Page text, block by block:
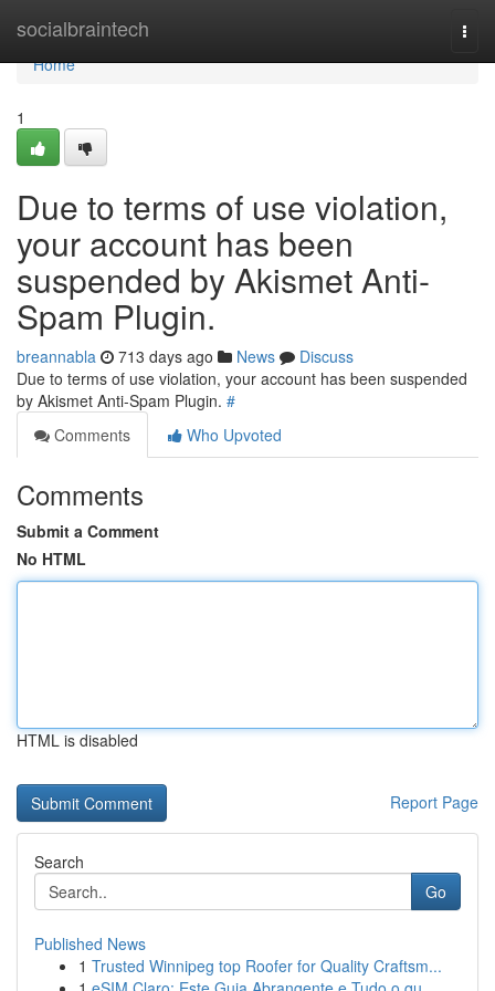
socialbraintech
Home
Home
1
Due to terms of use violation,
your account has been
suspended by Akismet Anti-
Spam Plugin.
breannabla 713 days ago News
Discuss
Due to terms of use violation, your account has been suspended
by Akismet Anti-Spam Plugin. #
Comments
Who Upvoted
Comments
Submit a Comment
No HTML
HTML is disabled
Report Page
Search
Go
Published News
1 Trusted Winnipeg top Roofer for Quality Craftsm...